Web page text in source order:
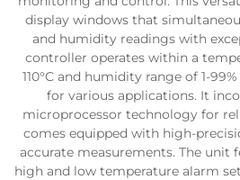
display windows that
and humidity readings with
controller operates within a
110°C and humidity range of 1-
for various applications. It
microprocessor technology for
comes equipped with high-
accurate measurements. The unit
high and low temperature alarm